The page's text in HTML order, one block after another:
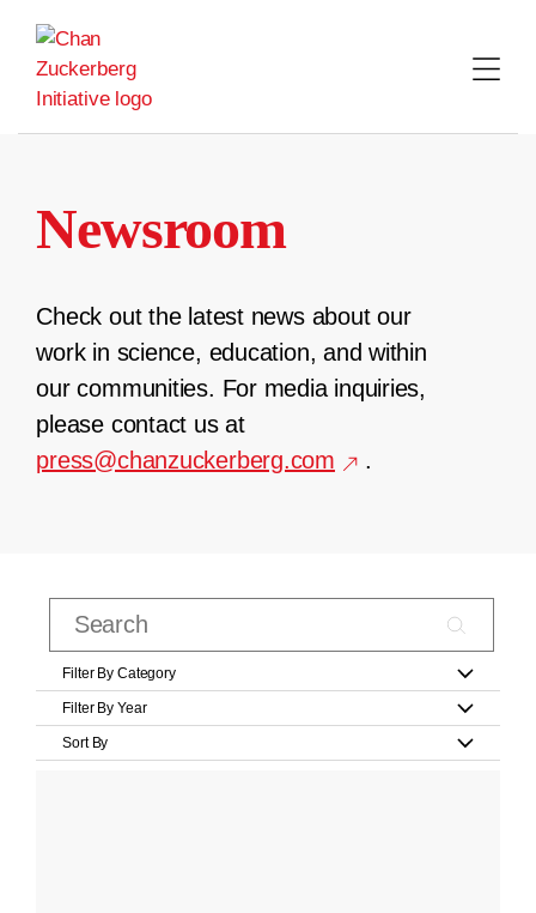
content
Newsroom
Check out the latest news about our
work in science, education, and within
our communities. For media inquiries,
please contact us at
press@chanzuckerberg.com
.
Filter By Category
Filter By Year
Sort By